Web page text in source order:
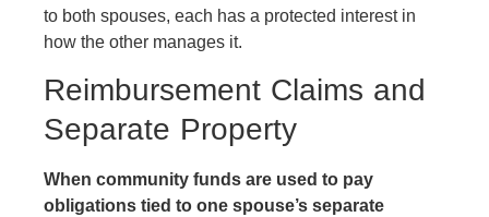
to both spouses, each has a protected interest in
how the other manages it.
Reimbursement Claims and
Separate Property
When community funds are used to pay
obligations tied to one spouse’s separate